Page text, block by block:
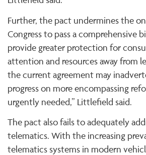
Further, the pact undermines the
Congress to pass a comprehensive
provide greater protection for
attention and resources away from
the current agreement may
progress on more encompassing
urgently needed,” Littlefield said.
The pact also fails to adequately
telematics. With the increasing
telematics systems in modern